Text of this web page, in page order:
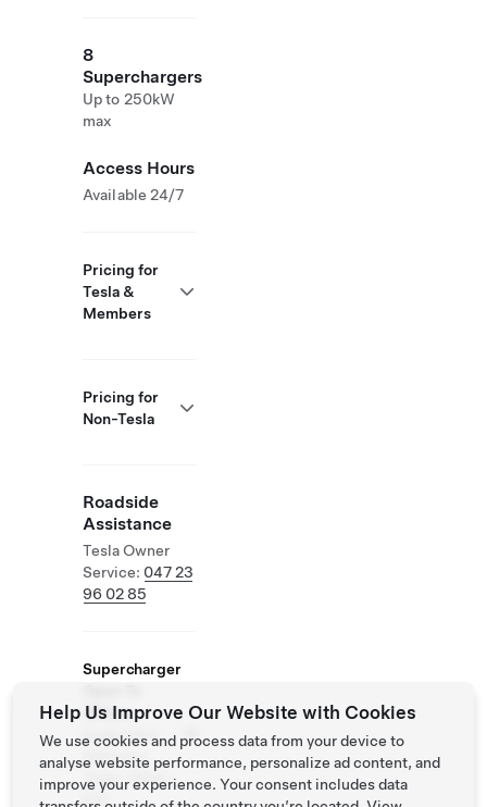
8
Superchargers
Up to 250kW
max
Access Hours
Available 24/7
Pricing for
Tesla &
Members
Pricing for
Non-Tesla
Roadside
Assistance
Tesla Owner
Service: 047 23
96 02 85
Supercharger
Others
Supported
Vehicles:
Help Us Improve Our Website with Cookies
We use cookies and process data from your device to
analyse website performance, personalize ad content, and
improve your experience. Your consent includes data